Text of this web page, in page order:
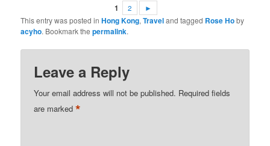
1 2 ►
This entry was posted inHong Kong,Traveland tagged Rose Hoby
acyho. Bookmark thepermalink.
Leave a Reply
Your email address will not be published. Required fields
are marked*